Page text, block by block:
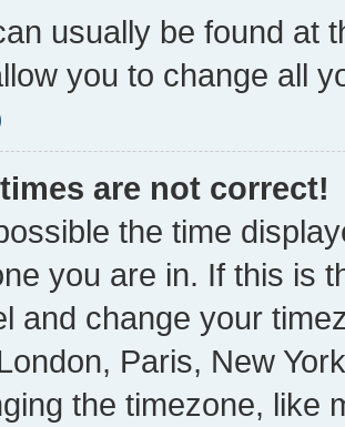
usually be found at
you to change all
are not correct!
the time
you are in. If this is
and change your
Paris, New
the timezone, like